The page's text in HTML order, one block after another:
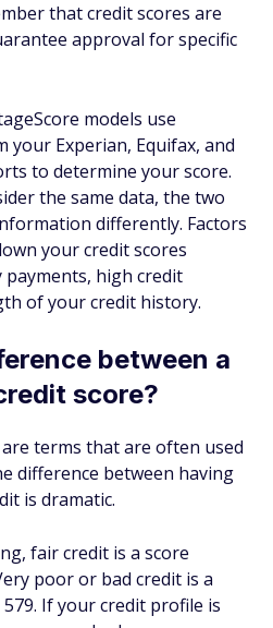
that credit scores are
approval for specific
models use
Experian, Equifax, and
to determine your score.
the same data, the two
differently. Factors
your credit scores
payments, high credit
of your credit history.
between a
score?
terms that are often used
difference between having
is dramatic.
fair credit is a score
poor or bad credit is a
If your credit profile is